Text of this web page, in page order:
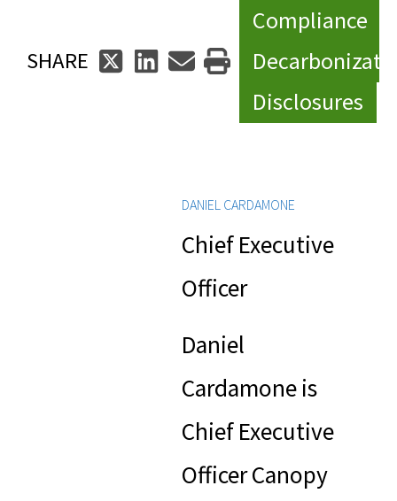
SHARE
Compliance
Disclosures
DANIEL CARDAMONE
Chief Executive
Officer
Daniel
Cardamone is
Chief Executive
Officer Canopy